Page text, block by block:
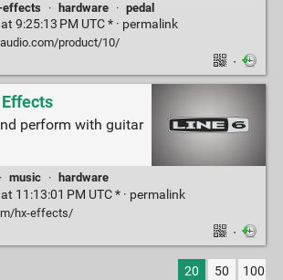
effects · hardware · pedal
9:25:13 PM UTC * · permalink
product/10/
·
perform with guitar
· music · hardware
11:13:01 PM UTC * · permalink
hx-effects/
·
20 50 100